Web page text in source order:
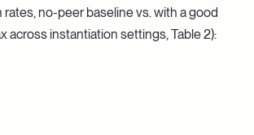
no-peer baseline vs. with a good
across instantiation settings, Table 2):